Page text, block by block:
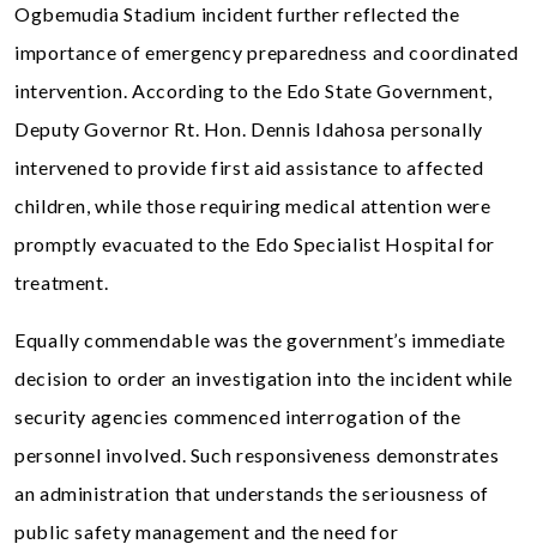
Ogbemudia Stadium incident further reflected the
importance of emergency preparedness and coordinated
intervention. According to the Edo State Government,
Deputy Governor Rt. Hon. Dennis Idahosa personally
intervened to provide first aid assistance to affected
children, while those requiring medical attention were
promptly evacuated to the Edo Specialist Hospital for
treatment.
Equally commendable was the government’s immediate
decision to order an investigation into the incident while
security agencies commenced interrogation of the
personnel involved. Such responsiveness demonstrates
an administration that understands the seriousness of
public safety management and the need for